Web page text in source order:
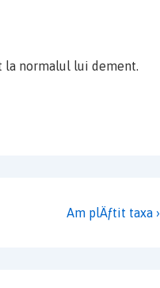
la normalul lui dement.
Next
Am plÄƒtit taxa ›